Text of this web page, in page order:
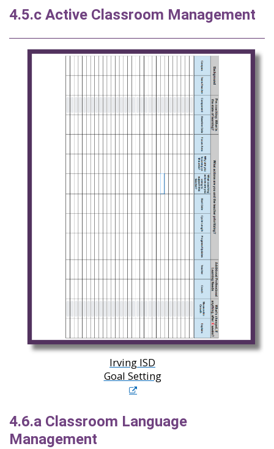
4.5.c Active Classroom Management
Irving ISD
Goal Setting
4.6.a Classroom Language
Management